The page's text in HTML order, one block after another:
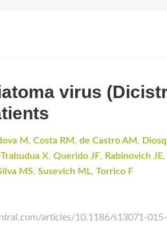
virus
M , Costa RM , de Castro AM ,
X, Querido JF, Rabinovich JE,
MS, Susevich ML, Torrico F
articles/10.1186/s13071-